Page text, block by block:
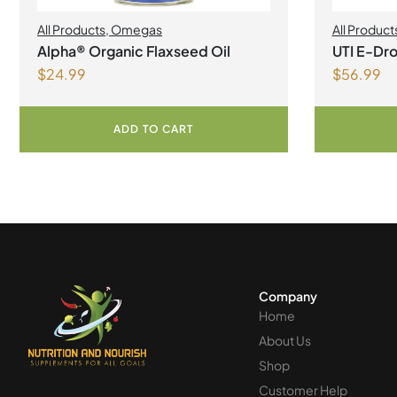
All Products, Omegas
Alpha® Organic Flaxseed Oil
$24.99
ADD TO CART
All
UTI E-
$56.99
Company
Home
About Us
Shop
Customer Help